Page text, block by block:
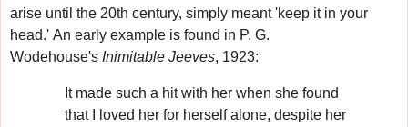
arise until the 20th century, simply meant 'keep it in your
head.' An early example is found in P. G.
Wodehouse's Inimitable Jeeves, 1923:
It made such a hit with her when she found
that I loved her for herself alone, despite her